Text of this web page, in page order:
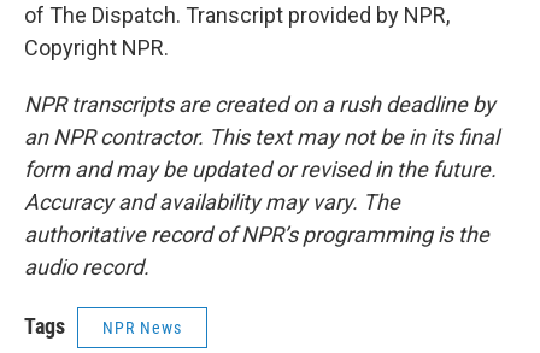
of The Dispatch. Transcript provided by NPR,
Copyright NPR.
NPR transcripts are created on a rush deadline by
an NPR contractor. This text may not be in its final
form and may be updated or revised in the future.
Accuracy and availability may vary. The
authoritative record of NPR’s programming is the
audio record.
Tags NPR News